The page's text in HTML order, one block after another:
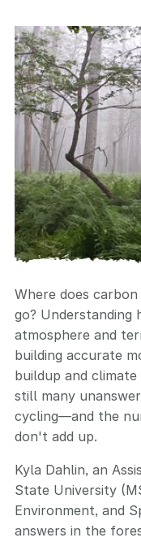
Where does carbon
go? Understanding
atmosphere and
building accurate
buildup and
still many
cycling—and the
don't add up.
Kyla Dahlin, an
State University
Environment, and
answers in the